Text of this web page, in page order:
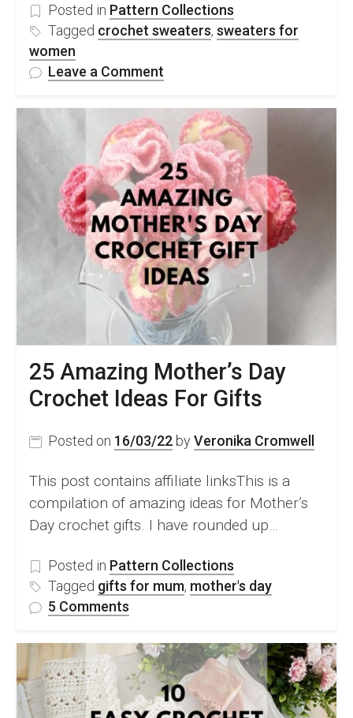
Posted in Pattern Collections
Tagged crochet sweaters, sweaters for
women
Leave a Comment
Modern
Crochet
Sweater
Pattern
Ideas
For
Women
25 Amazing Mother’s Day
Crochet Ideas For Gifts
Posted on 16/03/22 by Veronika Cromwell
This post contains affiliate linksThis is a
compilation of amazing ideas for Mother’s
Day crochet gifts. I have rounded up…
Posted in Pattern Collections
Tagged gifts for mum, mother's day
5 Comments
Amazing
Mother’s
Day
Crochet